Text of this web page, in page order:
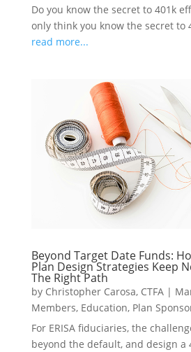
Do you know the secret to 401k
only think you know the secret to
read more...
Beyond Target Date Funds:
Plan Design Strategies Keep
The Right Path
by Christopher Carosa, CTFA|
Members, Education, Plan
For ERISA fiduciaries, the
beyond the default, and design